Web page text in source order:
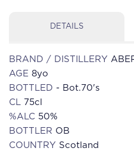
DETAILS
BRAND / DISTILLERY
AGE 8yo
BOTTLED - Bot.70's
CL 75cl
%ALC 50%
BOTTLER OB
COUNTRY Scotland